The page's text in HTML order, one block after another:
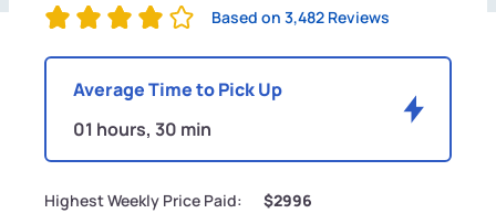
Based on 3,482 Reviews
Average Time to Pick Up
01 hours, 30 min
Highest Weekly Price Paid: $2996